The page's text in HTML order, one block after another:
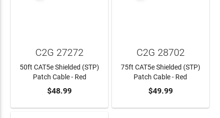
ADD TO CART
C2G 27272
50ft CAT5e Shielded (STP)
Patch Cable - Red
$48.99 ADD TO CART
C2G 28702
75ft CAT5e Shielded (STP)
Patch Cable - Red
$49.99